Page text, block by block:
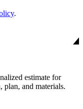
.
estimate for
plan, and materials.